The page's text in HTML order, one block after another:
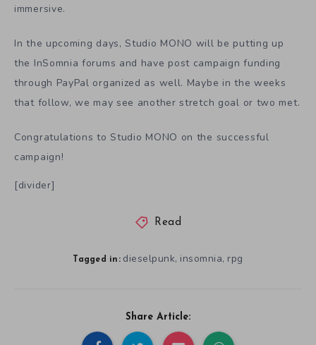
immersive.
In the upcoming days, Studio MONO will be putting up
the InSomnia forums and have post campaign funding
through PayPal organized as well. Maybe in the weeks
that follow, we may see another stretch goal or two met.
Congratulations to Studio MONO on the successful
campaign!
[divider]
Read
Tagged in: dieselpunk, insomnia, rpg
Share Article: